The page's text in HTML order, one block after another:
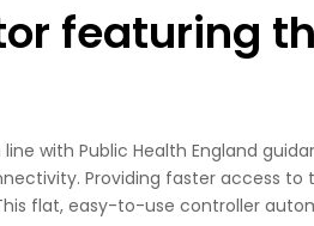
featuring
with Public Health England
Providing faster access
flat, easy-to-use controller